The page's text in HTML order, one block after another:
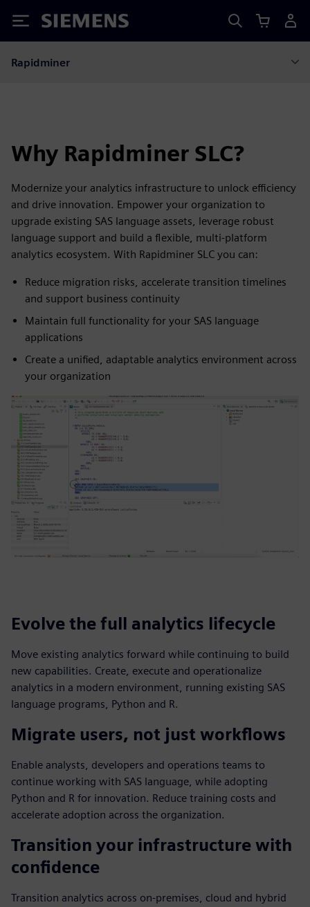
Siemens
Rapidminer
Why Rapidminer SLC?
Modernize your analytics infrastructure to unlock efficiency
and drive innovation. Empower your organization to
upgrade existing SAS language assets, leverage robust
language support and build a flexible, multi-platform
analytics ecosystem. With Rapidminer SLC you can:
Reduce migration risks, accelerate transition timelines
and support business continuity
Maintain full functionality for your SAS language
applications
Create a unified, adaptable analytics environment across
your organization
Evolve the full analytics lifecycle
Move existing analytics forward while continuing to build
new capabilities. Create, execute and operationalize
analytics in a modern environment, running existing SAS
language programs, Python and R.
Migrate users, not just workflows
Enable analysts, developers and operations teams to
continue working with SAS language, while adopting
Python and R for innovation. Reduce training costs and
accelerate adoption across the organization.
Transition your infrastructure with
confidence
Transition analytics across on-premises, cloud and hybrid